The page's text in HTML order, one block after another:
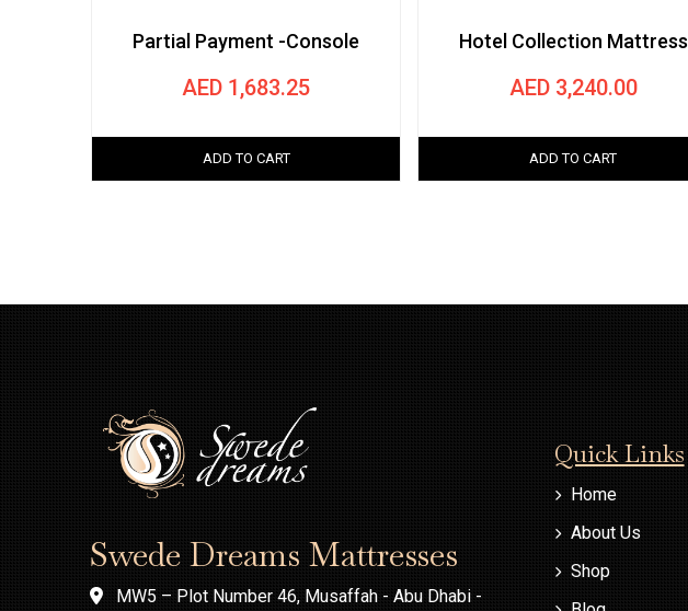
Partial Payment -Console
AED 1,683.25
ADD TO CART
Hotel Collection Mattress
AED 3,240.00
ADD TO CART
Swede Dreams Mattresses
MW5 – Plot Number 46, Musaffah - Abu Dhabi -
Quick Links
Home
About Us
Shop